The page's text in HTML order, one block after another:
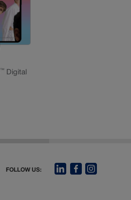
™ Digital
FOLLOW US: